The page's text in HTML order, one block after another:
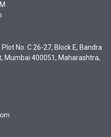
No. C 26-27, Block E, Bandra
Mumbai 400051, Maharashtra,